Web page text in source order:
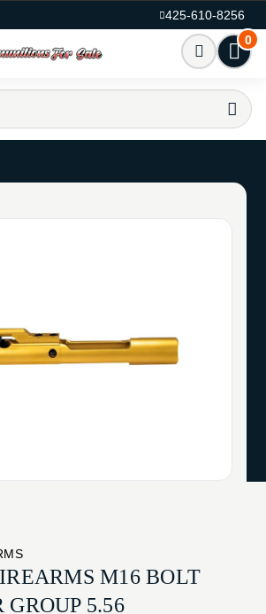
425-610-8256
0
M16 BOLT
GROUP 5.56